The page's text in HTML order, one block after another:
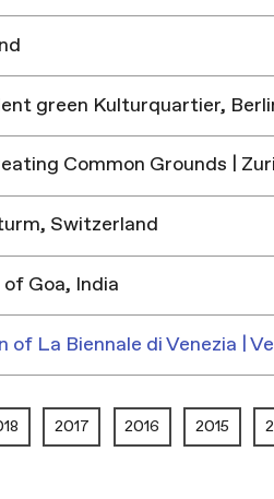
green Kulturquartier,
Common Grounds |
Switzerland
Goa, India
La Biennale di Venezia |
2017 2016 2015